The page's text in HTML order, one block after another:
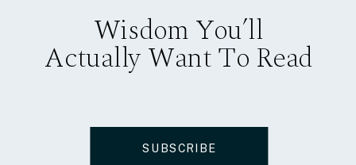
Wisdom You’ll
Actually Want To Read
SUBSCRIBE